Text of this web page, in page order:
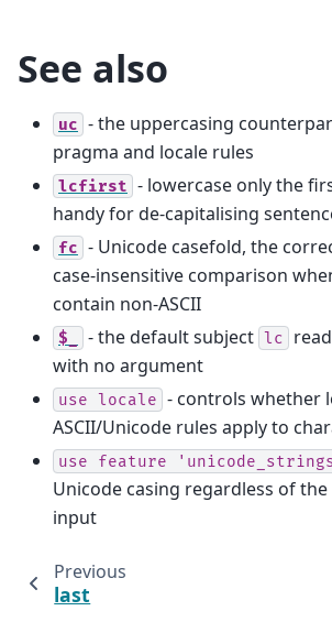
See also
uc - the uppercasing
pragma and locale rules
lcfirst - lowercase only the
handy for de-capitalising
fc - Unicode casefold, the
case-insensitive comparison
contain non-ASCII
$_ - the default subject lc
with no argument
use locale - controls whether
ASCII/Unicode rules apply to
use feature
Unicode casing regardless of the
input
Previous
last